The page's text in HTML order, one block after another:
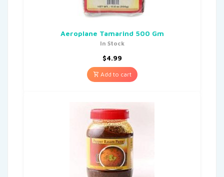
Aeroplane Tamarind 500 Gm
In Stock
$4.99
Add to cart